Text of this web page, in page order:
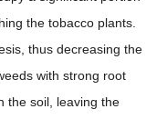
the tobacco plants.
thus decreasing the
with strong root
the soil, leaving the